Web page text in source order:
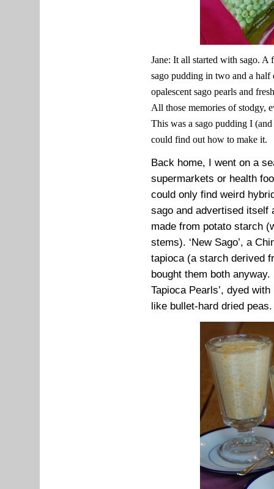
Jane: It all started with sago.
sago pudding in two and a
opalescent sago pearls and
All those memories of stodgy,
This was a sago pudding I
could find out how to make it.
Back home, I went on a
supermarkets or health
could only find weird
sago and advertised itself
made from potato starch
stems). ‘New Sago’, a
tapioca (a starch derived
bought them both
Tapioca Pearls’, dyed
like bullet-hard dried peas.